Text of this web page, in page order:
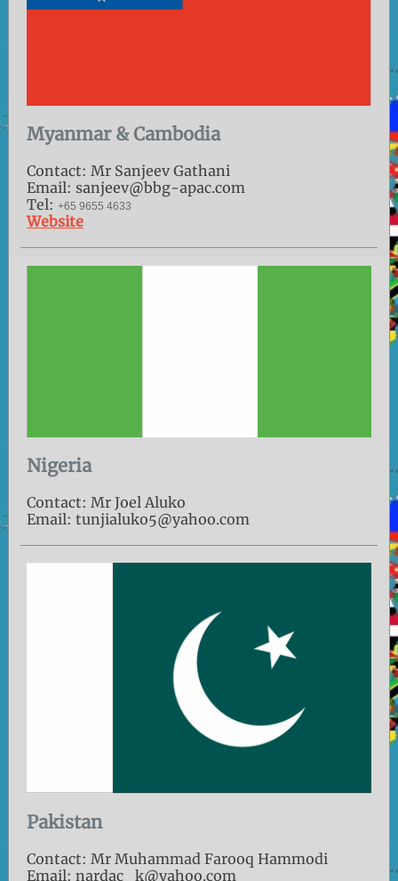
Myanmar & Cambodia
Contact: Mr Sanjeev Gathani
Email: sanjeev@bbg-apac.com
Tel: +65 9655 4633
Website
Nigeria
Contact: Mr Joel Aluko
Email: tunjialuko5@yahoo.com
Pakistan
Contact: Mr Muhammad Farooq Hammodi
Email: nardac_k@yahoo.com